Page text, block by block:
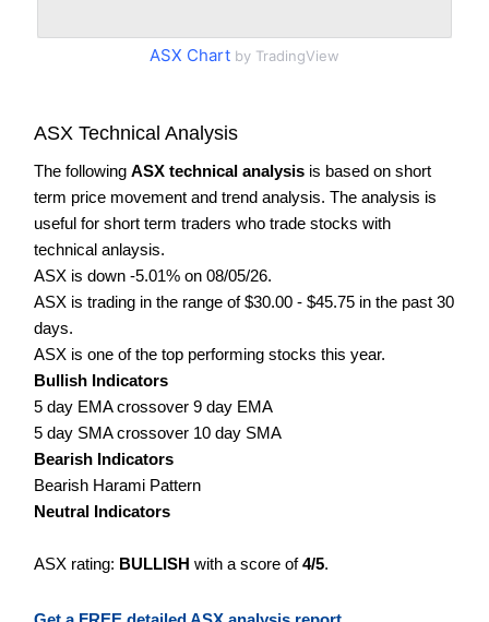
ASX Chart by TradingView
ASX Technical Analysis
The following ASX technical analysis is based on short
term price movement and trend analysis. The analysis is
useful for short term traders who trade stocks with
technical anlaysis.
ASX is down -5.01% on 08/05/26.
ASX is trading in the range of $30.00 - $45.75 in the past 30
days.
ASX is one of the top performing stocks this year.
Bullish Indicators
5 day EMA crossover 9 day EMA
5 day SMA crossover 10 day SMA
Bearish Indicators
Bearish Harami Pattern
Neutral Indicators
ASX rating: BULLISH with a score of4/5.